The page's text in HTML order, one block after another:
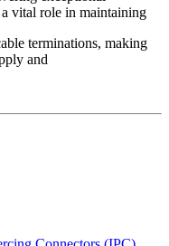
vital role in maintaining
terminations, making
and